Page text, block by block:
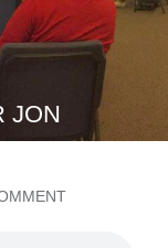
JON
ON